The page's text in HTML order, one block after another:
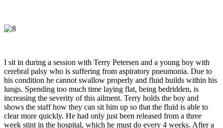
I sit in during a session with Terry Petersen and a young boy with
cerebral palsy who is suffering from aspiratory pneumonia. Due to
his condition he cannot swallow properly and fluid builds within his
lungs. Spending too much time laying flat, being bedridden, is
increasing the severity of this ailment. Terry holds the boy and
shows the staff how they can sit him up so that the fluid is able to
clear more quickly. He had only just been released from a three
week stint in the hospital, which he must do every 4 weeks. After a